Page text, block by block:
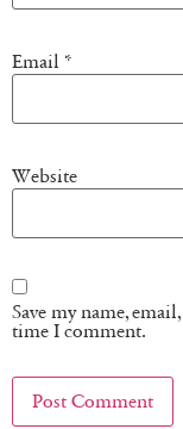
Email *
Website
Save my name,
time I comment.